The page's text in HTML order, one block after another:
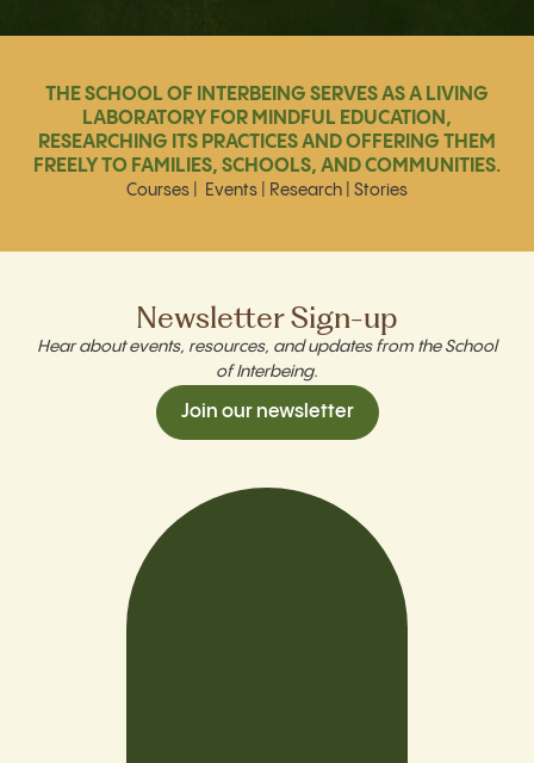
Founding Board
Join
THE SCHOOL OF INTERBEING SERVES AS A LIVING
LABORATORY FOR MINDFUL EDUCATION,
RESEARCHING ITS PRACTICES AND OFFERING THEM
FREELY TO FAMILIES, SCHOOLS, AND COMMUNITIES.
Courses Events Research Stories
Newsletter Sign-up
Hear about events, resources, and updates from the School
of Interbeing.
Join our newsletter